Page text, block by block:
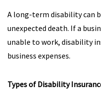
A long-term disability can
unexpected death. If a
unable to work, disability
business expenses.
Types of Disability